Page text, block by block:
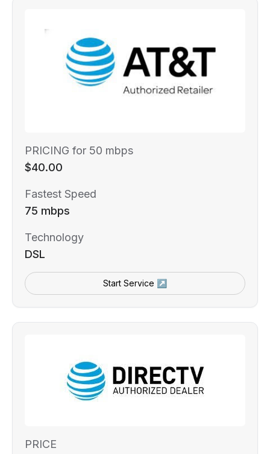
PRICING for 50 mbps
$40.00
Fastest Speed
75 mbps
Technology
DSL
Start Service ↗
PRICE